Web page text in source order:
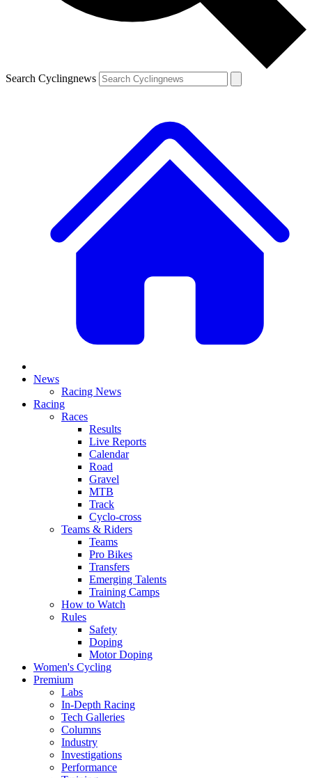
Search Cyclingnews
News
Racing News
Racing
Races
Results
Live Reports
Calendar
Road
Gravel
MTB
Track
Cyclo-cross
Teams & Riders
Teams
Pro Bikes
Transfers
Emerging Talents
Training Camps
How to Watch
Rules
Safety
Doping
Motor Doping
Women's Cycling
Premium
Labs
In-Depth Racing
Tech Galleries
Columns
Industry
Investigations
Performance